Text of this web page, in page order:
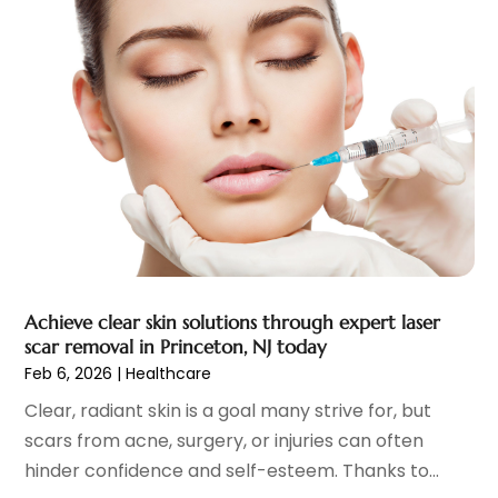
Endoscopy Equipment Supplier(1)
Eye Care(32)
Eye Care Center(6)
Eye Surgery(1)
Family Doctor(3)
Family Practice Physician(7)
Fitness Training Center(12)
Gastroenterology
(2)
(4)
Hair Care(19)
Hair Distributor (1)
Hair Removal(3)
Hair Restoration(4)
Hair Salons(2)
Health(515)
January 2024(11)
December 2023(7)
November 2023(12)
October 2023
September 2023(5)
August 2023
(9)
(6)
(11)
(11)
March 2023(10)
February 2023 (14)
January 2023
December 2022(15)
November 2022(9)
October 2022(15)
Achieve clear skin solutions through expert laser
scar removal in Princeton, NJ today
Feb 6, 2026 |Healthcare
Clear, radiant skin is a goal many strive for, but
scars from acne, surgery, or injuries can often
hinder confidence and self-esteem. Thanks to...